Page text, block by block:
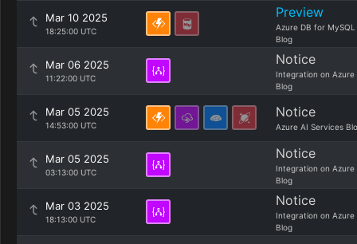
Mar 10 2025
18:25:00 UTC
Preview
Azure DB for MySQL
Blog
Mar 06 2025
11:22:00 UTC
Notice
Integration on Azure
Blog
Mar 05 2025
14:53:00 UTC
Notice
Azure AI Services
Mar 05 2025
03:13:00 UTC
Notice
Integration on Azure
Blog
Mar 03 2025
18:13:00 UTC
Notice
Integration on Azure
Blog